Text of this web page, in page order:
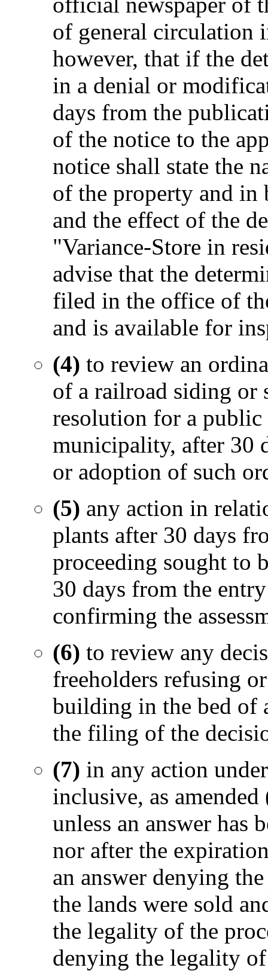
of general circulation
however, that if the
in a denial or
days from the
of the notice to the
notice shall state the
of the property and in
and the effect of the
"Variance-Store in
advise that the
filed in the office of
and is available for
(4) to review an
of a railroad siding or
resolution for a
municipality, after 30
or adoption of such
(5) any action in
plants after 30 days
proceeding sought to
30 days from the
confirming the
(6) to review any
freeholders refusing
building in the bed of
the filing of the
(7) in any action
inclusive, as
unless an answer
nor after the
an answer denying
the lands were sold
the legality of the
denying the legality